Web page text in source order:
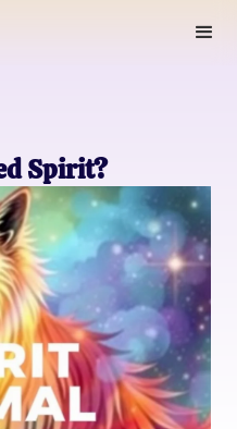
Spirit?